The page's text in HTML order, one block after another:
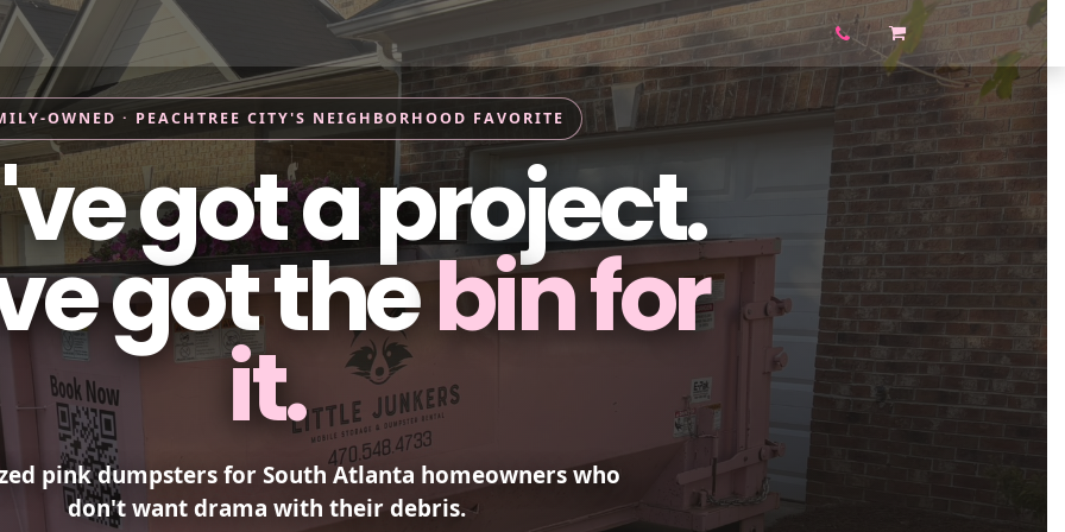
Areas What Can I Put in a Dumpster About Us Contact us Blog Shop
OWNED · PEACHTREE CITY'S NEIGHBORHOOD FAVORITE
got a project.
got thebin for
it.
pink dumpsters for South Atlanta homeowners who
don't want drama with their debris.